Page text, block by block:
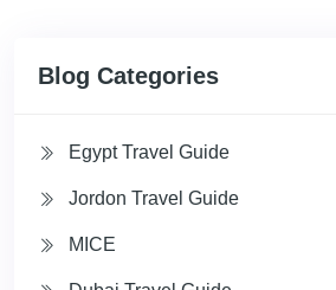
Blog Categories
Egypt Travel Guide
Jordon Travel Guide
MICE